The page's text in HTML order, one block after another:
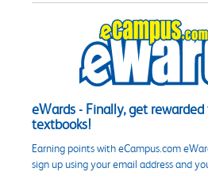
eWards - Finally, get
textbooks!
Earning points with eCampus.com
sign up using your email address and